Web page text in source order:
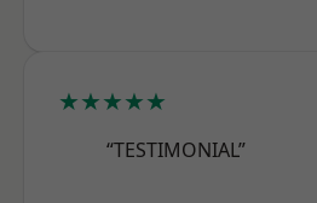
★★★★★
“TESTIMONIAL”